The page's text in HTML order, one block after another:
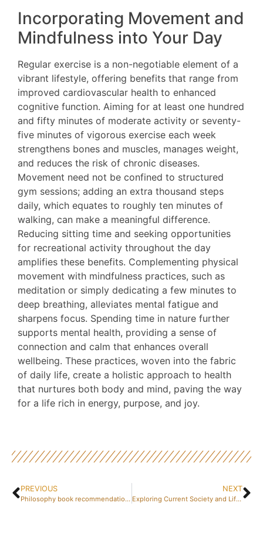
Incorporating Movement and
Mindfulness into Your Day
Regular exercise is a non-negotiable element of a
vibrant lifestyle, offering benefits that range from
improved cardiovascular health to enhanced
cognitive function. Aiming for at least one hundred
and fifty minutes of moderate activity or seventy-
five minutes of vigorous exercise each week
strengthens bones and muscles, manages weight,
and reduces the risk of chronic diseases.
Movement need not be confined to structured
gym sessions; adding an extra thousand steps
daily, which equates to roughly ten minutes of
walking, can make a meaningful difference.
Reducing sitting time and seeking opportunities
for recreational activity throughout the day
amplifies these benefits. Complementing physical
movement with mindfulness practices, such as
meditation or simply dedicating a few minutes to
deep breathing, alleviates mental fatigue and
sharpens focus. Spending time in nature further
supports mental health, providing a sense of
connection and calm that enhances overall
wellbeing. These practices, woven into the fabric
of daily life, create a holistic approach to health
that nurtures both body and mind, paving the way
for a life rich in energy, purpose, and joy.
PREVIOUS
Philosophy book recommendations for enlightened thinking
NEXT
Exploring Current Society and Lifestyle Trends through Television Drama